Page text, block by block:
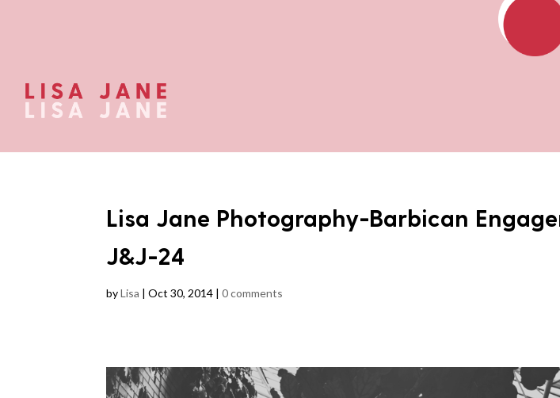
Lisa Jane Photography-Barbican
J&J-24
byLisa |Oct 30, 2014 |0 comments